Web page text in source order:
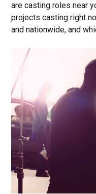
are casting roles near
projects casting right
and nationwide, and